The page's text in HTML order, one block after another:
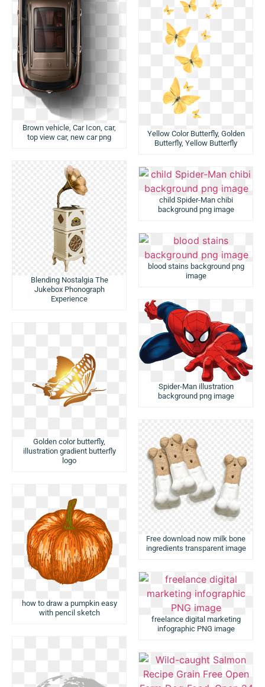
Brown vehicle, Car Icon, car,
top view car, new car png
Blending Nostalgia The
Jukebox Phonograph
Experience
Yellow Color Butterfly, Golden
Butterfly, Yellow Butterfly
Golden color butterfly,
illustration gradient butterfly
logo
child Spider-Man chibi
background png image
how to draw a pumpkin easy
with pencil sketch
blood stains background png
image
Spider-Man illustration
background png image
Free download now milk bone
ingredients transparent image
freelance digital marketing
infographic PNG image